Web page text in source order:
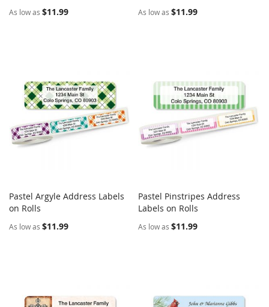
As low as $11.99 As low as $11.99
Add to Cart
Pastel Argyle Address Labels
on Rolls
As low as $11.99
Add to Cart
Pastel Pinstripes Address
Labels on Rolls
As low as $11.99